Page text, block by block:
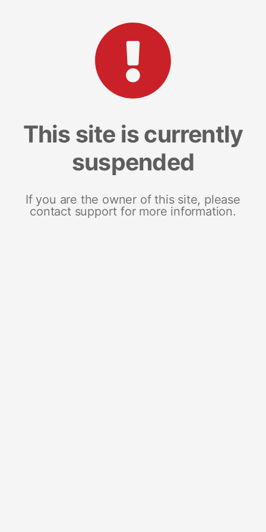
This site is currently
suspended
If you are the owner of this site, please
contact support for more information.